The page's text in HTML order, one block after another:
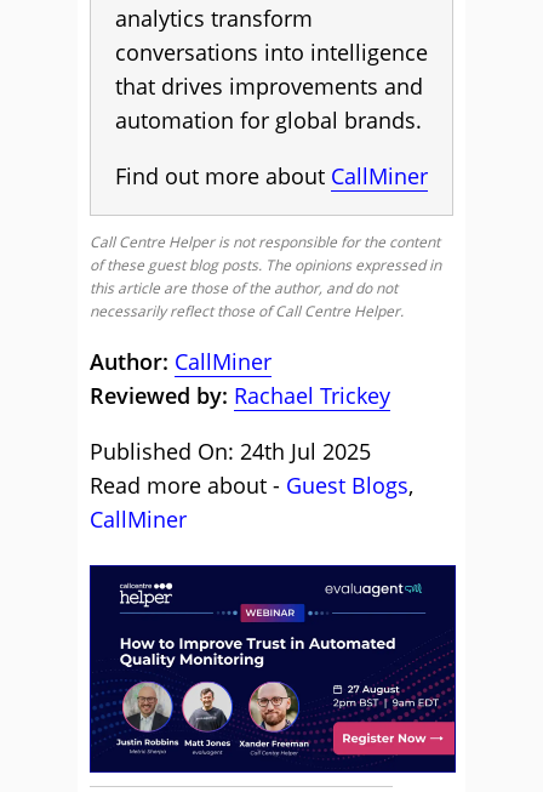
analytics transform
conversations into intelligence
that drives improvements and
automation for global brands.
Find out more about CallMiner
Call Centre Helper is not responsible for the content
of these guest blog posts. The opinions expressed in
this article are those of the author, and do not
necessarily reflect those of Call Centre Helper.
Author: CallMiner
Reviewed by: Rachael Trickey
Published On: 24th Jul 2025
Read more about - Guest Blogs,
CallMiner